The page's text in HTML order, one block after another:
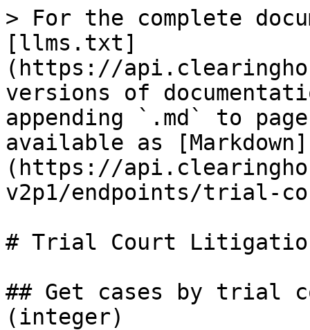
> For the complete
[llms.txt]
(https://
versions of
appending `.md` to
available as [Markdown]
(https://
v2p1/endpoints/trial-
# Trial Court
## Get cases by trial
(integer)